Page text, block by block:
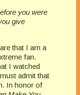
you were
give
that I am a
fan.
I watched
admit that
In honor of